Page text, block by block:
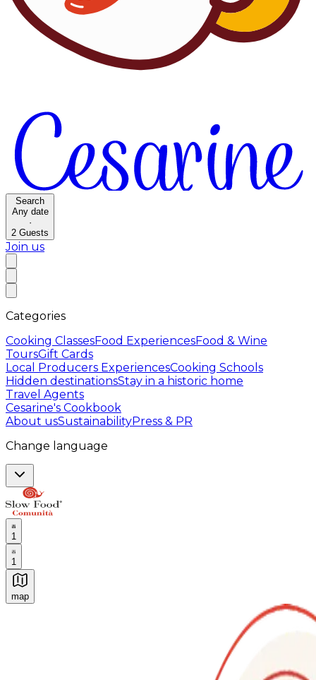
Search
Any date
·
2 Guests
Join us
Categories
Cooking ClassesFood ExperiencesFood & Wine
ToursGift Cards
Local Producers ExperiencesCooking Schools
Hidden destinationsStay in a historic home
Travel Agents
Cesarine's Cookbook
About usSustainabilityPress & PR
Change language
1
1
map
Authentic Italian Cooking Classes, Food experiences